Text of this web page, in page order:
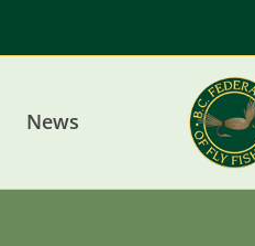
News